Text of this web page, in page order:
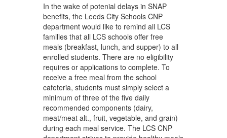
In the wake of potenial delays in SNAP
benefits, the Leeds City Schools CNP
department would like to remind all LCS
families that all LCS schools offer free
meals (breakfast, lunch, and supper) to all
enrolled students. There are no eligibility
requires or applications to complete. To
receive a free meal from the school
cafeteria, students must simply select a
minimum of three of the five daily
recommended components (dairy,
meat/meat alt., fruit, vegetable, and grain)
during each meal service. The LCS CNP